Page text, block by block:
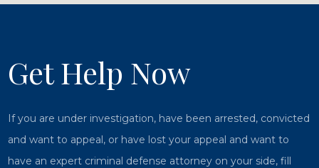
Get Help Now
If you are under investigation, have been arrested, convicted
and want to appeal, or have lost your appeal and want to
have an expert criminal defense attorney on your side, fill